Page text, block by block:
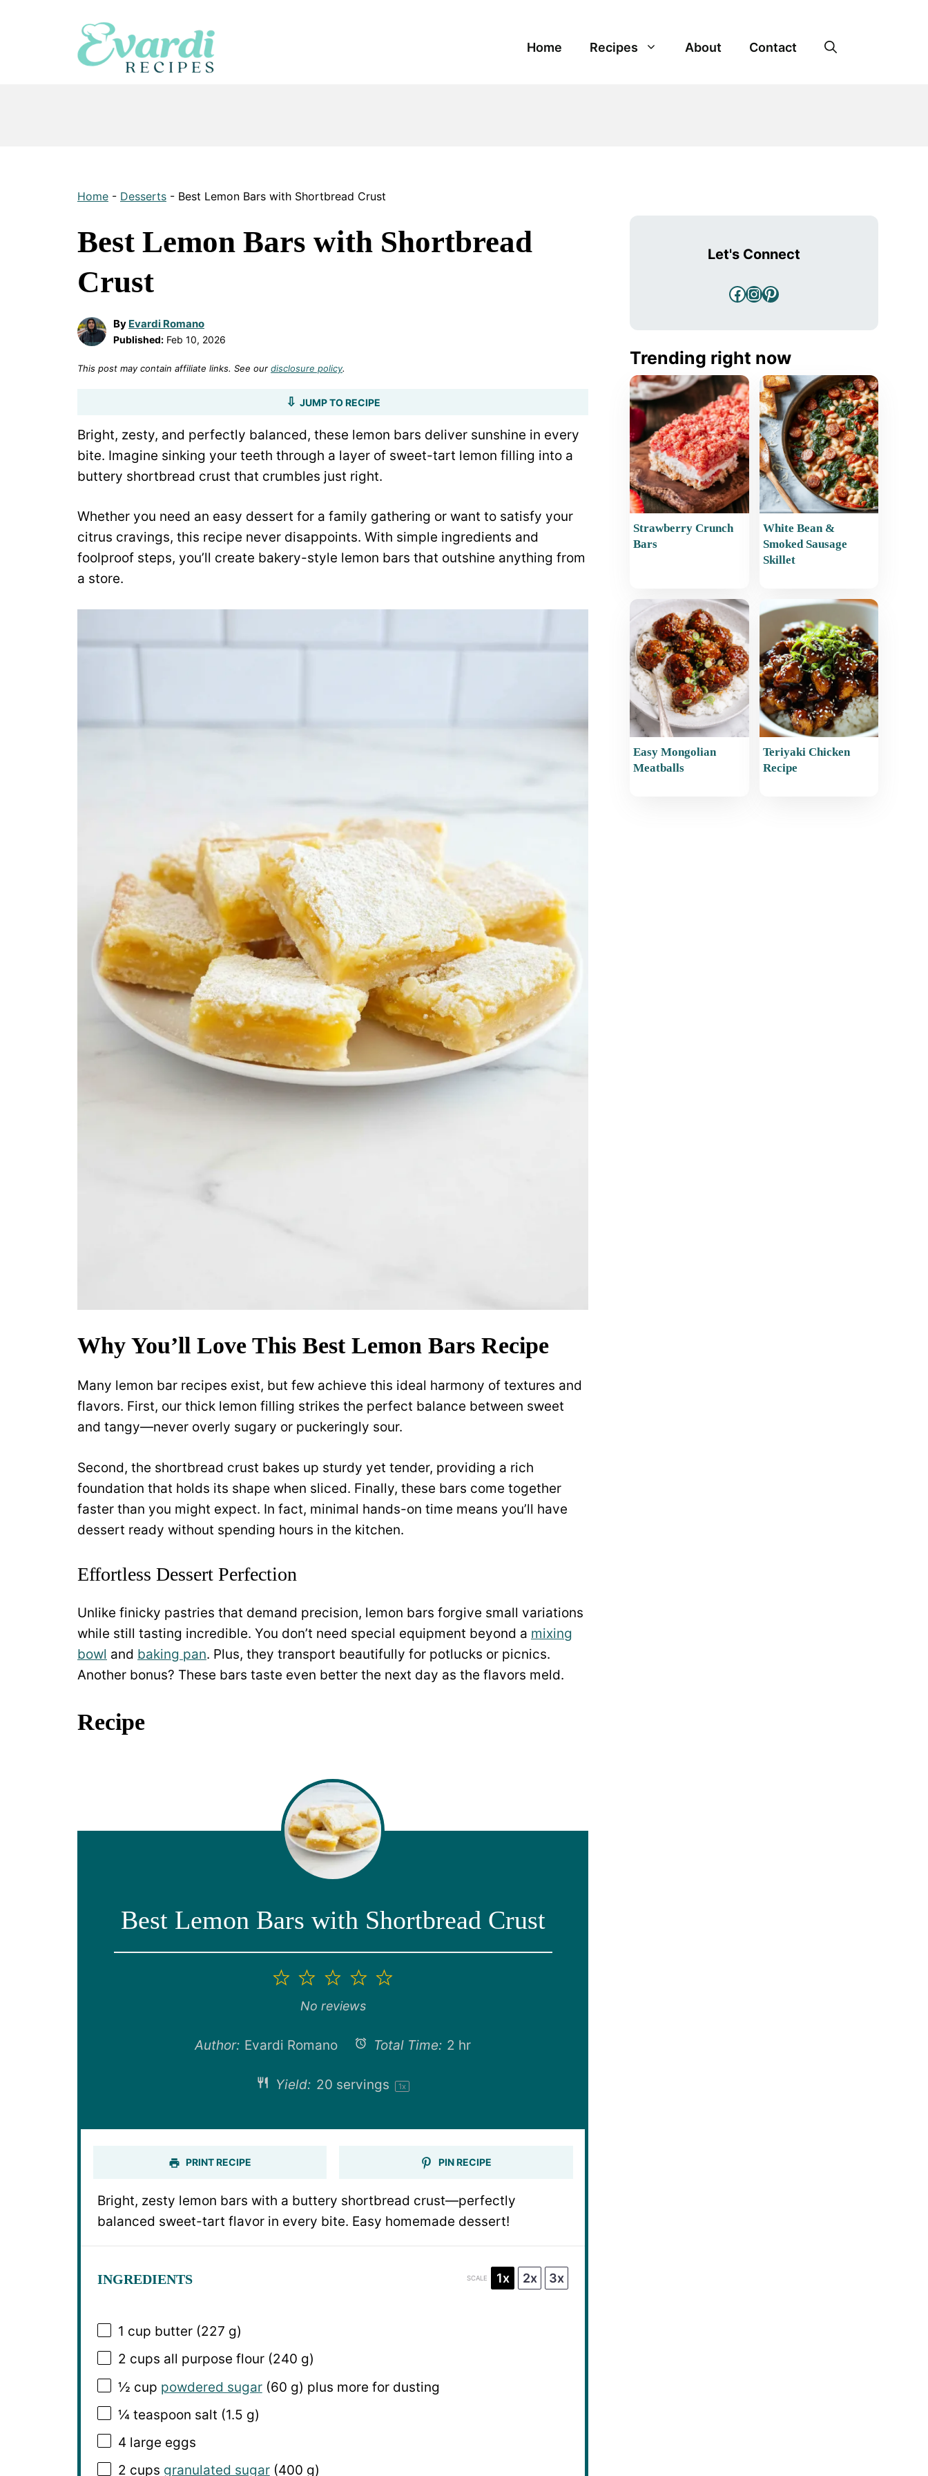
Home Recipes About Contact
Home - Desserts - Best Lemon Bars with Shortbread Crust
Best Lemon Bars with Shortbread
Crust
By Evardi Romano
Published: Feb 10, 2026
This post may contain affiliate links. See our disclosure policy.
JUMP TO RECIPE
Bright, zesty, and perfectly balanced, these lemon bars deliver sunshine in every
bite. Imagine sinking your teeth through a layer of sweet-tart lemon filling into a
buttery shortbread crust that crumbles just right.
Whether you need an easy dessert for a family gathering or want to satisfy your
citrus cravings, this recipe never disappoints. With simple ingredients and
foolproof steps, you’ll create bakery-style lemon bars that outshine anything from
a store.
Why You’ll Love This Best Lemon Bars Recipe
Many lemon bar recipes exist, but few achieve this ideal harmony of textures and
flavors. First, our thick lemon filling strikes the perfect balance between sweet
and tangy—never overly sugary or puckeringly sour.
Second, the shortbread crust bakes up sturdy yet tender, providing a rich
foundation that holds its shape when sliced. Finally, these bars come together
faster than you might expect. In fact, minimal hands-on time means you’ll have
dessert ready without spending hours in the kitchen.
Effortless Dessert Perfection
Unlike finicky pastries that demand precision, lemon bars forgive small variations
while still tasting incredible. You don’t need special equipment beyond a mixing
bowl and baking pan. Plus, they transport beautifully for potlucks or picnics.
Another bonus? These bars taste even better the next day as the flavors meld.
Recipe
Best Lemon Bars with Shortbread Crust
5
4
3
Stars
2
Stars
1
Star
No reviews
Author: Evardi Romano Total Time: 2 hr
Yield: 20 servings 1x
PRINT RECIPE PIN RECIPE
Bright, zesty lemon bars with a buttery shortbread crust—perfectly
balanced sweet-tart flavor in every bite. Easy homemade dessert!
INGREDIENTS SCALE 1x 2x 3x
1 cup butter (227 g)
2 cups all purpose flour (240 g)
½ cup powdered sugar(60 g) plus more for dusting
¼ teaspoon salt (1.5 g)
4 large eggs
2 cups granulated sugar(400 g)
Let's Connect
Facebook
Instagram
Pinterest
Trending right now
Strawberry Crunch
Bars
White Bean &
Smoked Sausage
Skillet
Easy Mongolian
Meatballs
Teriyaki Chicken
Recipe